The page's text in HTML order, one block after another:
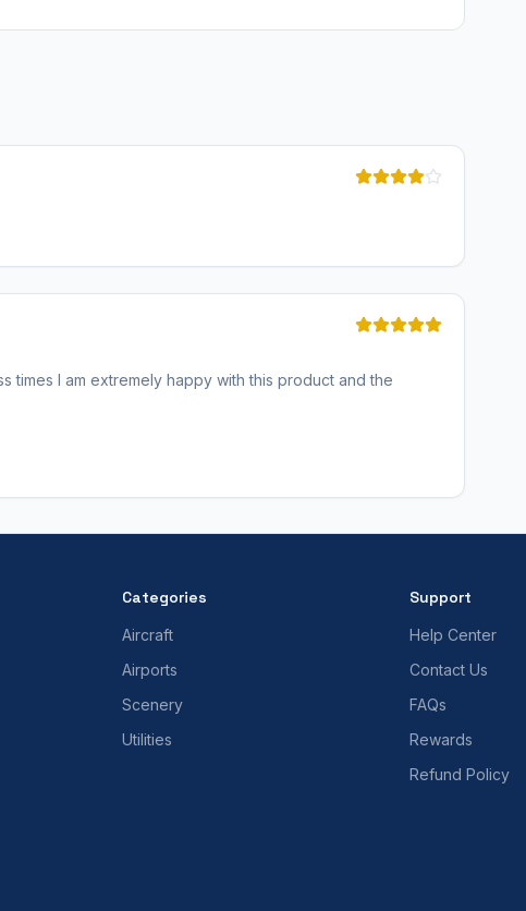
times I am extremely happy with this product and the
Categories
Aircraft
Airports
Scenery
Utilities
Support
Help Center
Contact Us
FAQs
Rewards
Refund Policy